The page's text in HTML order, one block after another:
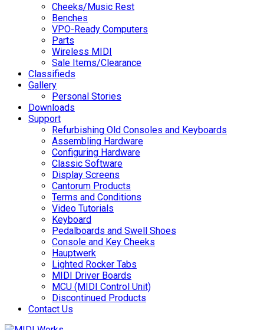
Cheeks/Music Rest
Benches
VPO-Ready Computers
Parts
Wireless MIDI
Sale Items/Clearance
Classifieds
Gallery
Personal Stories
Downloads
Support
Refurbishing Old Consoles and Keyboards
Assembling Hardware
Configuring Hardware
Classic Software
Display Screens
Cantorum Products
Terms and Conditions
Video Tutorials
Keyboard
Pedalboards and Swell Shoes
Console and Key Cheeks
Hauptwerk
Lighted Rocker Tabs
MIDI Driver Boards
MCU (MIDI Control Unit)
Discontinued Products
Contact Us